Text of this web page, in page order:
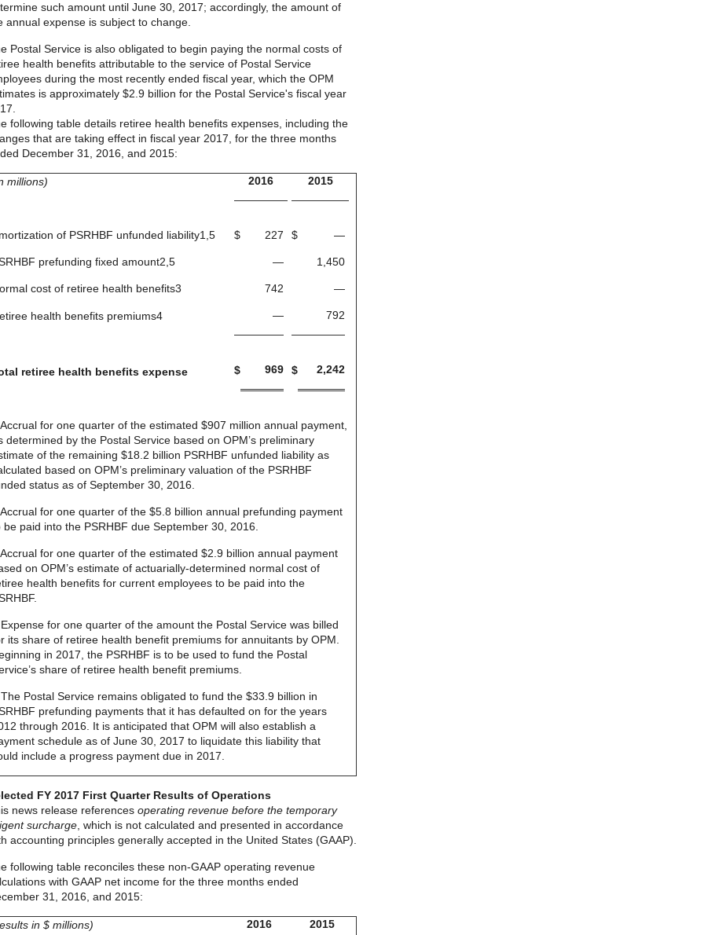
such amount until June 30, 2017; accordingly, the amount of
annual expense is subject to change.
Postal Service is also obligated to begin paying the normal costs of
health benefits attributable to the service of Postal Service
during the most recently ended fiscal year, which the OPM
is approximately $2.9 billion for the Postal Service's fiscal year
following table details retiree health benefits expenses, including the
that are taking effect in fiscal year 2017, for the three months
December 31, 2016, and 2015:
millions) 2016 2015
of PSRHBF unfunded liability1,5 $ 227 $ —
prefunding fixed amount2,5 — 1,450
cost of retiree health benefits3 742 —
health benefits premiums4 — 792
retiree health benefits expense $ 969 $ 2,242
for one quarter of the estimated $907 million annual payment,
determined by the Postal Service based on OPM’s preliminary
of the remaining $18.2 billion PSRHBF unfunded liability as
based on OPM’s preliminary valuation of the PSRHBF
status as of September 30, 2016.
for one quarter of the $5.8 billion annual prefunding payment
be paid into the PSRHBF due September 30, 2016.
for one quarter of the estimated $2.9 billion annual payment
on OPM’s estimate of actuarially-determined normal cost of
health benefits for current employees to be paid into the
for one quarter of the amount the Postal Service was billed
its share of retiree health benefit premiums for annuitants by OPM.
in 2017, the PSRHBF is to be used to fund the Postal
share of retiree health benefit premiums.
Postal Service remains obligated to fund the $33.9 billion in
prefunding payments that it has defaulted on for the years
through 2016. It is anticipated that OPM will also establish a
schedule as of June 30, 2017 to liquidate this liability that
include a progress payment due in 2017.
FY 2017 First Quarter Results of Operations
news release references operating revenue before the temporary
surcharge , which is not calculated and presented in accordance
accounting principles generally accepted in the United States (GAAP).
following table reconciles these non-GAAP operating revenue
with GAAP net income for the three months ended
31, 2016, and 2015:
in $ millions) 2016 2015